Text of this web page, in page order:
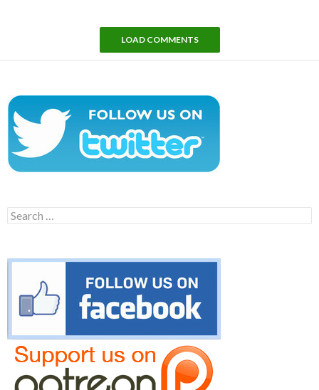
LOAD COMMENTS
Search
for: